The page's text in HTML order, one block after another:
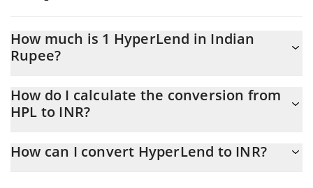
How much is 1 HyperLend in Indian
Rupee?
At this moment, 1 HyperLend equals 1.032 INR
How do I calculate the conversion from
HPL to INR?
calculate the conversion price of HPL to INR by simply entering
How can I convert HyperLend to INR?